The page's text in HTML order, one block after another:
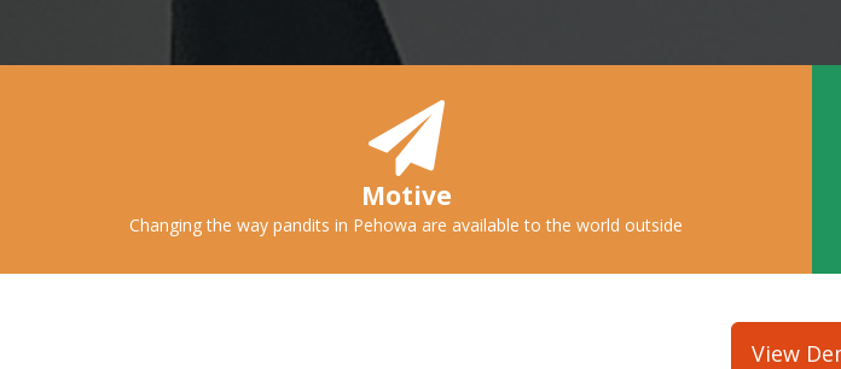
Motive
Changing the way pandits in Pehowa are available to the world outside
View